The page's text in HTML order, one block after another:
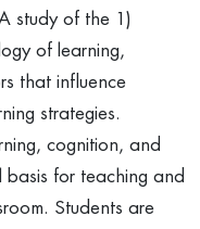
study of the 1)
of learning,
that influence
strategies.
cognition, and
basis for teaching and
Students are